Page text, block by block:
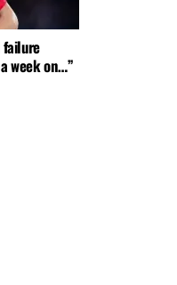
failure
week on…”